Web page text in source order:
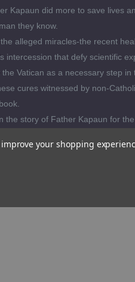
Kapaun did more to save lives
they know.
alleged miracles-the recent
intercession that defy scientific
Vatican as a necessary step in
cures witnessed by non-
the story of Father Kapaun for the
son of Czech immigrant
thrift and hard work.
your shopping